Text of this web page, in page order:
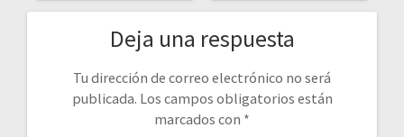
Deja una respuesta
Tu dirección de correo electrónico no será
publicada. Los campos obligatorios están
marcados con *